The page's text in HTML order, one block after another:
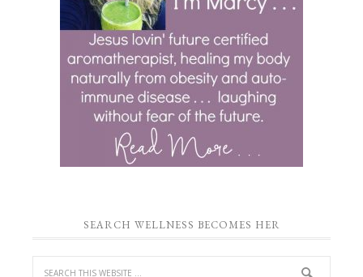
SEARCH WELLNESS BECOMES HER